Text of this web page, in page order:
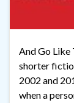
And Go Like
shorter
2002 and
when a